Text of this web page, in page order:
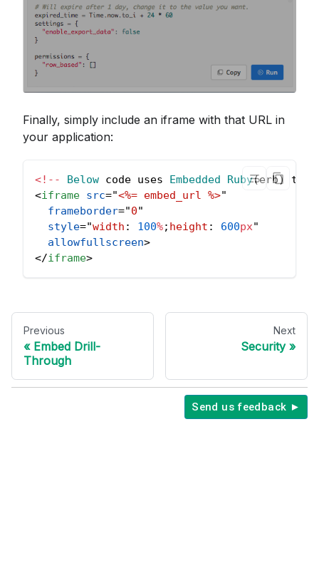
Finally, simply include an iframe with that URL in
your application:
<! -- Below code uses Embedded Ruby(erb)
<iframe src="<%= embed_url %>"
frameborder="0"
style="width : 100%; height : 600px"
allowfullscreen>
</iframe>
Previous
Embed Drill-
Through
Next
Security
Send us feedback ►